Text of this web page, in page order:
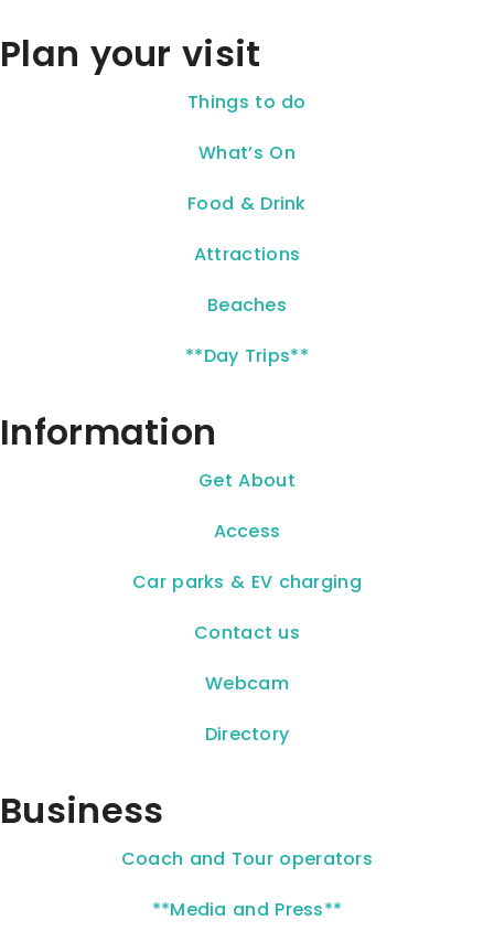
Plan your visit
Things to do
What’s On
Food & Drink
Attractions
Beaches
**Day Trips**
Information
Get About
Access
Car parks & EV charging
Contact us
Webcam
Directory
Business
Coach and Tour operators
**Media and Press**